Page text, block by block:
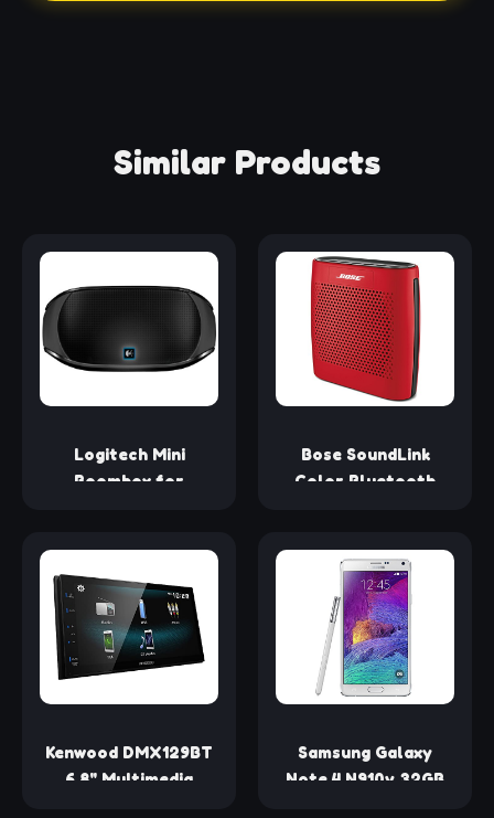
Similar Products
Logitech Mini
Boombox for
Refurbished)
Bose SoundLink
Color Bluetooth
Refurbished)
Kenwood DMX129BT
6.8" Multimedia
Samsung Galaxy
Note 4 N910v 32GB